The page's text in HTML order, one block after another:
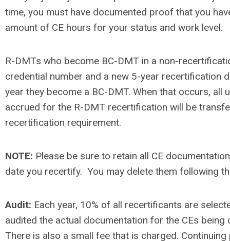
time, you must have documented proof that you
amount of CE hours for your status and work level.
R-DMTs who become BC-DMT in a non-
credential number and a new 5-year recertification
year they become a BC-DMT. When that occurs, all
accrued for the R-DMT recertification will be
recertification requirement.
NOTE: Please be sure to retain all CE
date you recertify. You may delete them following
Audit: Each year, 10% of all recertificants are
audited the actual documentation for the CEs being
There is also a small fee that is charged.